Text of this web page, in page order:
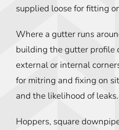
supplied loose for fitting
Where a gutter runs
building the gutter profile
external or internal
for mitring and fixing on
and the likelihood of leaks.
Hoppers, square